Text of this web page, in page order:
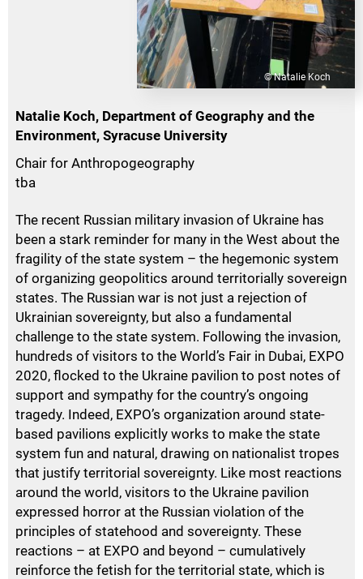
© Natalie Koch
Natalie Koch, Department of Geography and the
Environment, Syracuse University
Chair for Anthropogeography
tba
The recent Russian military invasion of Ukraine has
been a stark reminder for many in the West about the
fragility of the state system – the hegemonic system
of organizing geopolitics around territorially sovereign
states. The Russian war is not just a rejection of
Ukrainian sovereignty, but also a fundamental
challenge to the state system. Following the invasion,
hundreds of visitors to the World’s Fair in Dubai, EXPO
2020, flocked to the Ukraine pavilion to post notes of
support and sympathy for the country’s ongoing
tragedy. Indeed, EXPO’s organization around state-
based pavilions explicitly works to make the state
system fun and natural, drawing on nationalist tropes
that justify territorial sovereignty. Like most reactions
around the world, visitors to the Ukraine pavilion
expressed horror at the Russian violation of the
principles of statehood and sovereignty. These
reactions – at EXPO and beyond – cumulatively
reinforce the fetish for the territorial state, which is